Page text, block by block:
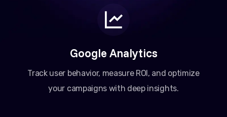
Google Analytics
Track user behavior, measure ROI, and optimize
your campaigns with deep insights.